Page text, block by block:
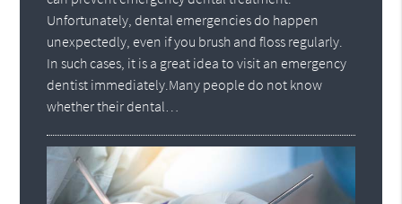
Unfortunately, dental emergencies do happen
unexpectedly, even if you brush and floss regularly.
In such cases, it is a great idea to visit an emergency
dentist immediately.Many people do not know
whether their dental…